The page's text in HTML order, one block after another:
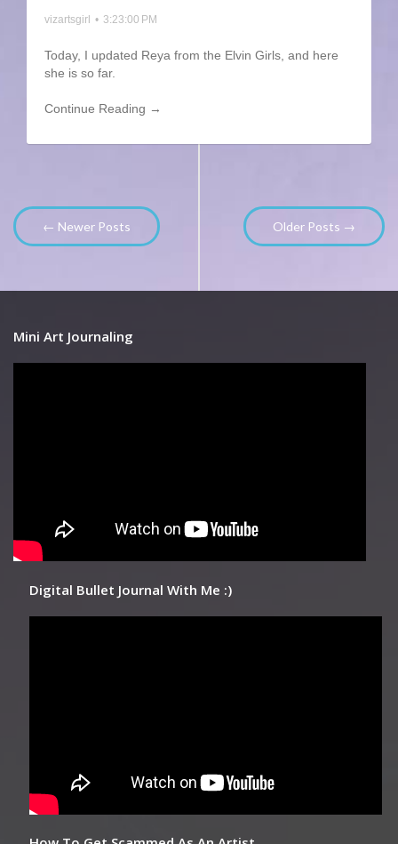
vizartsgirl • 3:23:00 PM
Today, I updated Reya from the Elvin Girls, and here
she is so far.
Continue Reading →
← Newer Posts Older Posts →
Mini Art Journaling
Digital Bullet Journal With Me :)